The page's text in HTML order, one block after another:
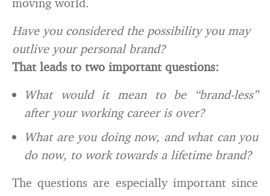
Have you considered the possibility you may
outlive your personal brand?
That leads to two important questions:
What would it mean to be “brand-less”
after your working career is over?
What are you doing now, and what can you
do now, to work towards a lifetime brand?
The questions are especially important since